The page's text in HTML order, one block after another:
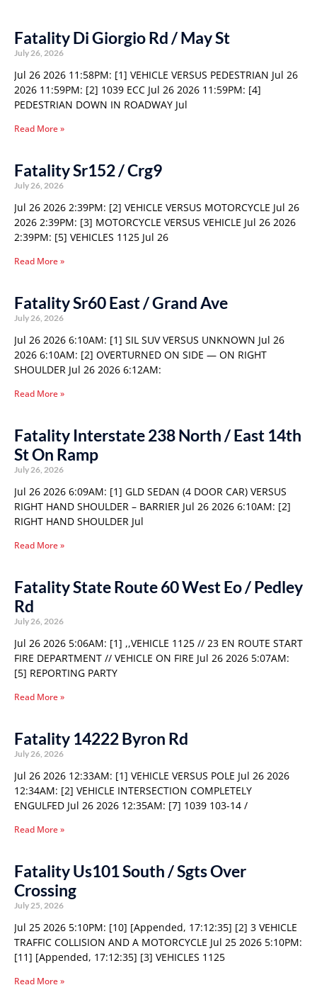
Fatality Di Giorgio Rd / May St
July 26, 2026
Jul 26 2026 11:58PM: [1] VEHICLE VERSUS PEDESTRIAN Jul 26
2026 11:59PM: [2] 1039 ECC Jul 26 2026 11:59PM: [4]
PEDESTRIAN DOWN IN ROADWAY Jul
Read More »
Fatality Sr152 / Crg9
July 26, 2026
Jul 26 2026 2:39PM: [2] VEHICLE VERSUS MOTORCYCLE Jul 26
2026 2:39PM: [3] MOTORCYCLE VERSUS VEHICLE Jul 26 2026
2:39PM: [5] VEHICLES 1125 Jul 26
Read More »
Fatality Sr60 East / Grand Ave
July 26, 2026
Jul 26 2026 6:10AM: [1] SIL SUV VERSUS UNKNOWN Jul 26
2026 6:10AM: [2] OVERTURNED ON SIDE — ON RIGHT
SHOULDER Jul 26 2026 6:12AM:
Read More »
Fatality Interstate 238 North / East 14th
St On Ramp
July 26, 2026
Jul 26 2026 6:09AM: [1] GLD SEDAN (4 DOOR CAR) VERSUS
RIGHT HAND SHOULDER – BARRIER Jul 26 2026 6:10AM: [2]
RIGHT HAND SHOULDER Jul
Read More »
Fatality State Route 60 West Eo / Pedley
Rd
July 26, 2026
Jul 26 2026 5:06AM: [1] ,,VEHICLE 1125 // 23 EN ROUTE START
FIRE DEPARTMENT // VEHICLE ON FIRE Jul 26 2026 5:07AM:
[5] REPORTING PARTY
Read More »
Fatality 14222 Byron Rd
July 26, 2026
Jul 26 2026 12:33AM: [1] VEHICLE VERSUS POLE Jul 26 2026
12:34AM: [2] VEHICLE INTERSECTION COMPLETELY
ENGULFED Jul 26 2026 12:35AM: [7] 1039 103-14 /
Read More »
Fatality Us101 South / Sgts Over
Crossing
July 25, 2026
Jul 25 2026 5:10PM: [10] [Appended, 17:12:35] [2] 3 VEHICLE
TRAFFIC COLLISION AND A MOTORCYCLE Jul 25 2026 5:10PM:
[11] [Appended, 17:12:35] [3] VEHICLES 1125
Read More »